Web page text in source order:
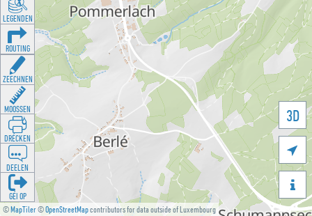
©MapTiler©OpenStreetMapcontributors for data outside of Luxembourg
3D


LEGENDEN
ROUTING
ZEECHNEN
MOOSSEN
DRÉCKEN
DEELEN
GÉI OP